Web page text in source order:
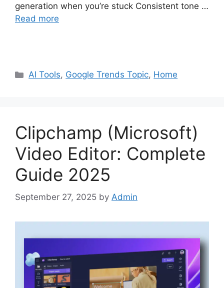
generation when you’re stuck Consistent tone …
Read more
Categories
AI Tools, Google Trends Topic, Home
Clipchamp (Microsoft)
Video Editor: Complete
Guide 2025
September 27, 2025 by Admin